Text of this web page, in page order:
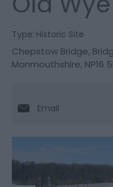
Type: Historic Site
Chepstow Bridge,
Monmouthshire, NP16
Email